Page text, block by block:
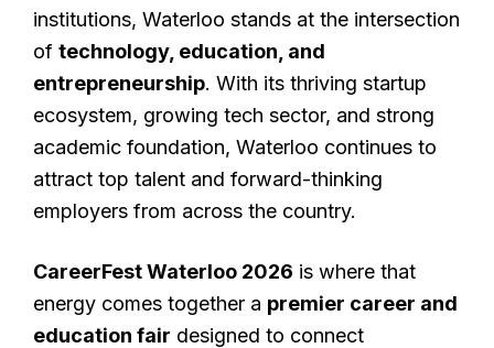
institutions, Waterloo stands at the intersection
of technology, education, and
entrepreneurship. With its thriving startup
ecosystem, growing tech sector, and strong
academic foundation, Waterloo continues to
attract top talent and forward-thinking
employers from across the country.
CareerFest Waterloo 2026 is where that
energy comes together a premier career and
education fair designed to connect